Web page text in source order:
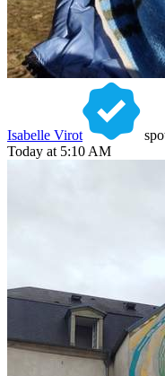
Isabelle Virot
Today at 5:10 AM